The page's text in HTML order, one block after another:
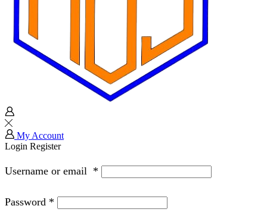
My Account
Login Register
Username or email *
Password *